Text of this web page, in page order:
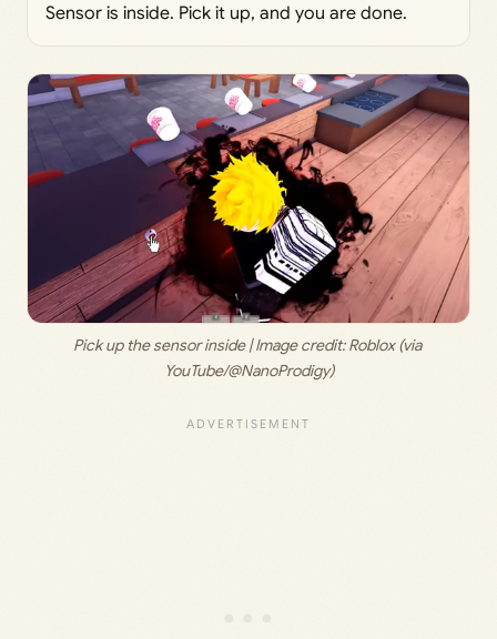
Sensor is inside. Pick it up, and you are done.
Pick up the sensor inside | Image credit: Roblox (via
YouTube/@NanoProdigy)